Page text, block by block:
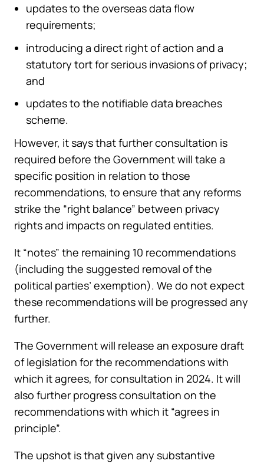
updates to the overseas data flow
requirements;
introducing a direct right of action and a
statutory tort for serious invasions of privacy;
and
updates to the notifiable data breaches
scheme.
However, it says that further consultation is
required before the Government will take a
specific position in relation to those
recommendations, to ensure that any reforms
strike the “right balance” between privacy
rights and impacts on regulated entities.
It “notes” the remaining 10 recommendations
(including the suggested removal of the
political parties’ exemption). We do not expect
these recommendations will be progressed any
further.
The Government will release an exposure draft
of legislation for the recommendations with
which it agrees, for consultation in 2024. It will
also further progress consultation on the
recommendations with which it “agrees in
principle”.
The upshot is that given any substantive